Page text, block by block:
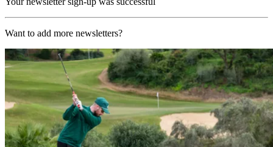
Want to add more newsletters?